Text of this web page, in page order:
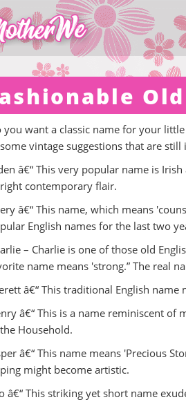
you want a classic name for your
vintage suggestions that are still
â€“ This very popular name is
contemporary flair.
â€“ This name, which means
English names for the last two
– Charlie is one of those old
name means 'strong.” The real
â€“ This traditional English
â€“ This is a name reminiscent of
Household.
â€“ This name means 'Precious
might become artistic.
â€“ This striking yet short name